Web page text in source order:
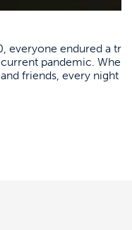
everyone endured a tr
pandemic. Whe
friends, every night